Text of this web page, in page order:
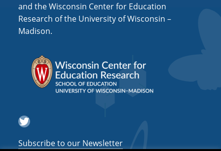
and the Wisconsin Center for Education
Research of the University of Wisconsin –
Madison.
Twitter
Subscribe to our Newsletter